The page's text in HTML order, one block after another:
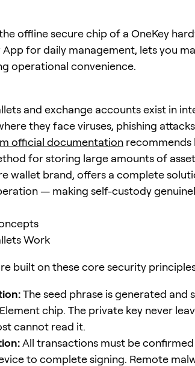
offline secure chip of a OneKey
for daily management, lets you
operational convenience.
and exchange accounts exist in
they face viruses, phishing
official documentation recommends
for storing large amounts of
wallet brand, offers a complete
— making self-custody
Work
built on these core security
The seed phrase is generated and
chip. The private key never
cannot read it.
All transactions must be
to complete signing. Remote